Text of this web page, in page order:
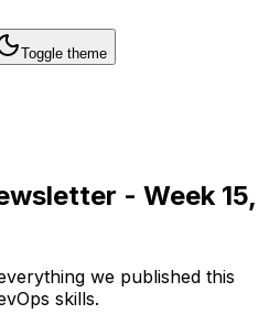
Toggle theme
- Week 15,
we published this
skills.